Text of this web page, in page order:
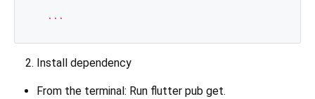
...
Install dependency
From the terminal: Run flutter pub get.